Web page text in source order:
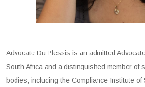
Advocate Du Plessis is an admitted
South Africa and a distinguished member of
bodies, including the Compliance Institute of